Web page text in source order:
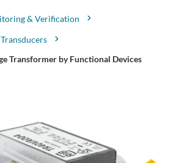
& Verification
Transformer by Functional Devices